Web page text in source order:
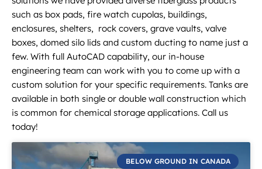
such as box pads, fire watch cupolas, buildings,
enclosures, shelters, rock covers, grave vaults, valve
boxes, domed silo lids and custom ducting to name just a
few. With full AutoCAD capability, our in-house
engineering team can work with you to come up with a
custom solution for your specific requirements. Tanks are
available in both single or double wall construction which
is common for chemical storage applications. Call us
today!
BELOW GROUND IN CANADA